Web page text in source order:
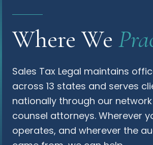
Where We
Sales Tax Legal maintains
across 13 states and serves
nationally through our
counsel attorneys. Wherever
operates, and wherever the